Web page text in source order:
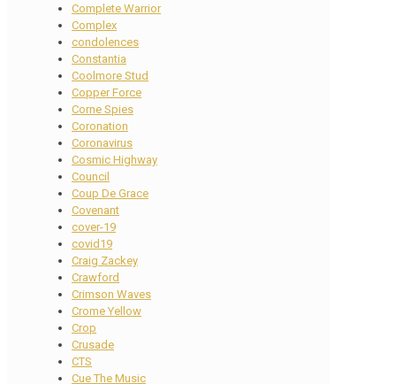
Complete Warrior
Complex
condolences
Constantia
Coolmore Stud
Copper Force
Corne Spies
Coronation
Coronavirus
Cosmic Highway
Council
Coup De Grace
Covenant
cover-19
covid19
Craig Zackey
Crawford
Crimson Waves
Crome Yellow
Crop
Crusade
CTS
Cue The Music